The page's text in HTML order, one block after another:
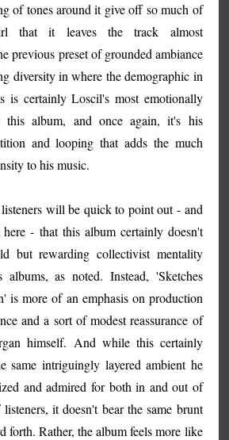
of tones around it give off so much of
that it leaves the track almost
previous preset of grounded ambiance
diversity in where the demographic in
is certainly Loscil's most emotionally
this album, and once again, it's his
and looping that adds the much
to his music.
will be quick to point out - and
- that this album certainly doesn't
but rewarding collectivist mentality
as noted. Instead, 'Sketches
is more of an emphasis on production
and a sort of modest reassurance of
himself. And while this certainly
same intriguingly layered ambient he
and admired for both in and out of
it doesn't bear the same brunt
forth. Rather, the album feels more like